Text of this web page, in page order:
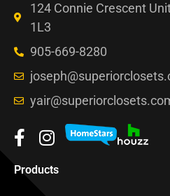
124 Connie Crescent
1L3
905-669-8280
Products